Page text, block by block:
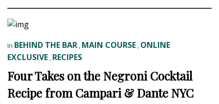
In BEHIND THE BAR , MAIN COURSE , ONLINE
EXCLUSIVE , RECIPES
Four Takes on the Negroni Cocktail
Recipe from Campari & Dante NYC